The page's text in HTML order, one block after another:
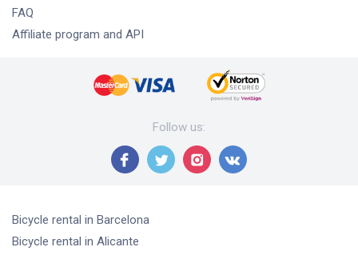
FAQ
Affiliate program and API
Follow us:
Bicycle rental in Barcelona
Bicycle rental in Alicante